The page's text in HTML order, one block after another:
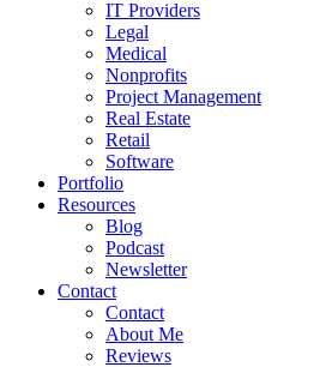
IT Providers
Legal
Medical
Nonprofits
Project Management
Real Estate
Retail
Software
Portfolio
Resources
Blog
Podcast
Newsletter
Contact
Contact
About Me
Reviews